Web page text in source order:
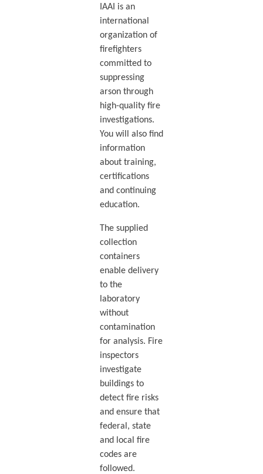
IAAI is an
international
organization of
firefighters
committed to
suppressing
arson through
high-quality fire
investigations.
You will also find
information
about training,
certifications
and continuing
education.
The supplied
collection
containers
enable delivery
to the
laboratory
without
contamination
for analysis. Fire
inspectors
investigate
buildings to
detect fire risks
and ensure that
federal, state
and local fire
codes are
followed.